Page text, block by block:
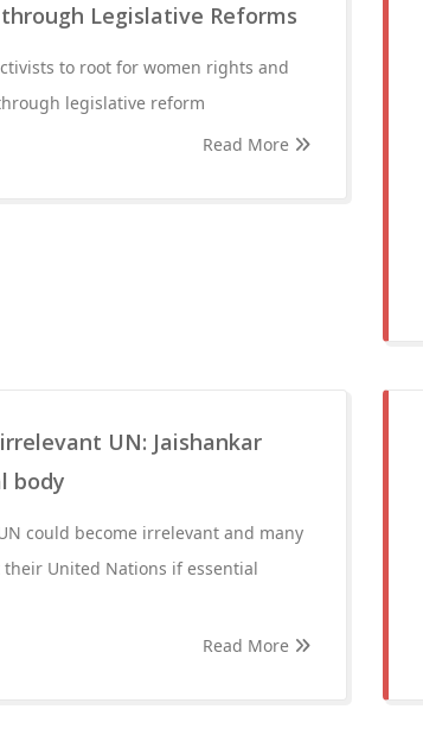
Legislative Reforms
to root for women rights and
legislative reform
Read More
UN: Jaishankar
body
could become irrelevant and many
United Nations if essential
Read More